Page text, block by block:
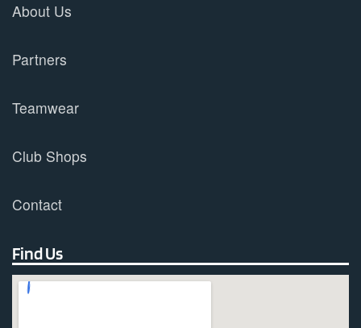
About Us
Partners
Teamwear
Club Shops
Contact
Find Us